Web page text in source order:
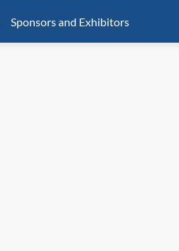
Sponsors and Exhibitors